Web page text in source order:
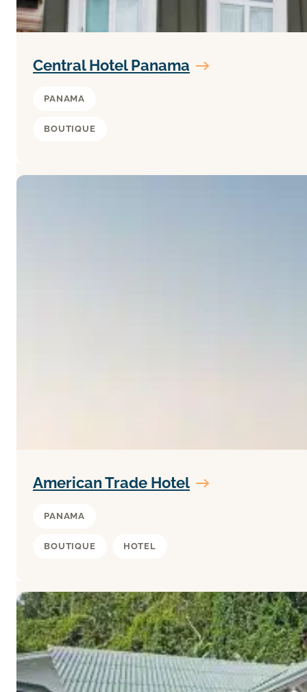
Central Hotel Panama
PANAMA
BOUTIQUE
American Trade Hotel
PANAMA
BOUTIQUE HOTEL